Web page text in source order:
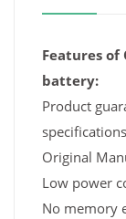
Features of
battery:
Product
specifications
Original
Low power
No memory